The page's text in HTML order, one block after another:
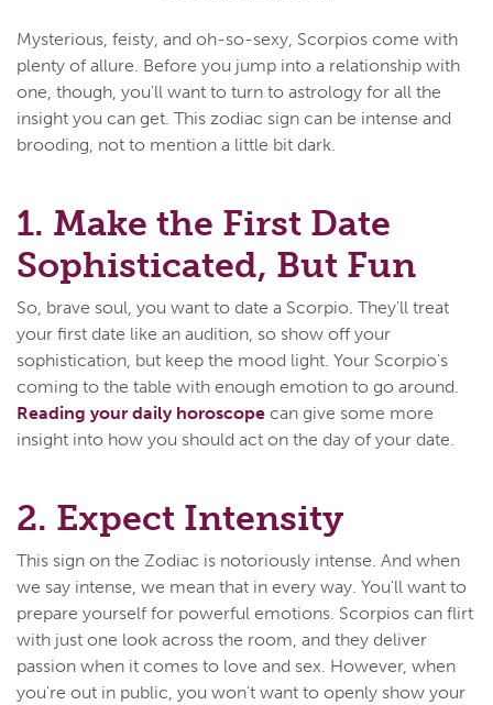
Mysterious, feisty, and oh-so-sexy, Scorpios come with
plenty of allure. Before you jump into a relationship with
one, though, you'll want to turn to astrology for all the
insight you can get. This zodiac sign can be intense and
brooding, not to mention a little bit dark.
1. Make the First Date
Sophisticated, But Fun
So, brave soul, you want to date a Scorpio. They'll treat
your first date like an audition, so show off your
sophistication, but keep the mood light. Your Scorpio's
coming to the table with enough emotion to go around.
Reading your daily horoscope can give some more
insight into how you should act on the day of your date.
2. Expect Intensity
This sign on the Zodiac is notoriously intense. And when
we say intense, we mean that in every way. You'll want to
prepare yourself for powerful emotions. Scorpios can flirt
with just one look across the room, and they deliver
passion when it comes to love and sex. However, when
you're out in public, you won't want to openly show your